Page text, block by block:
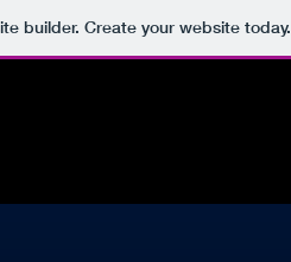
builder. Create your website today.